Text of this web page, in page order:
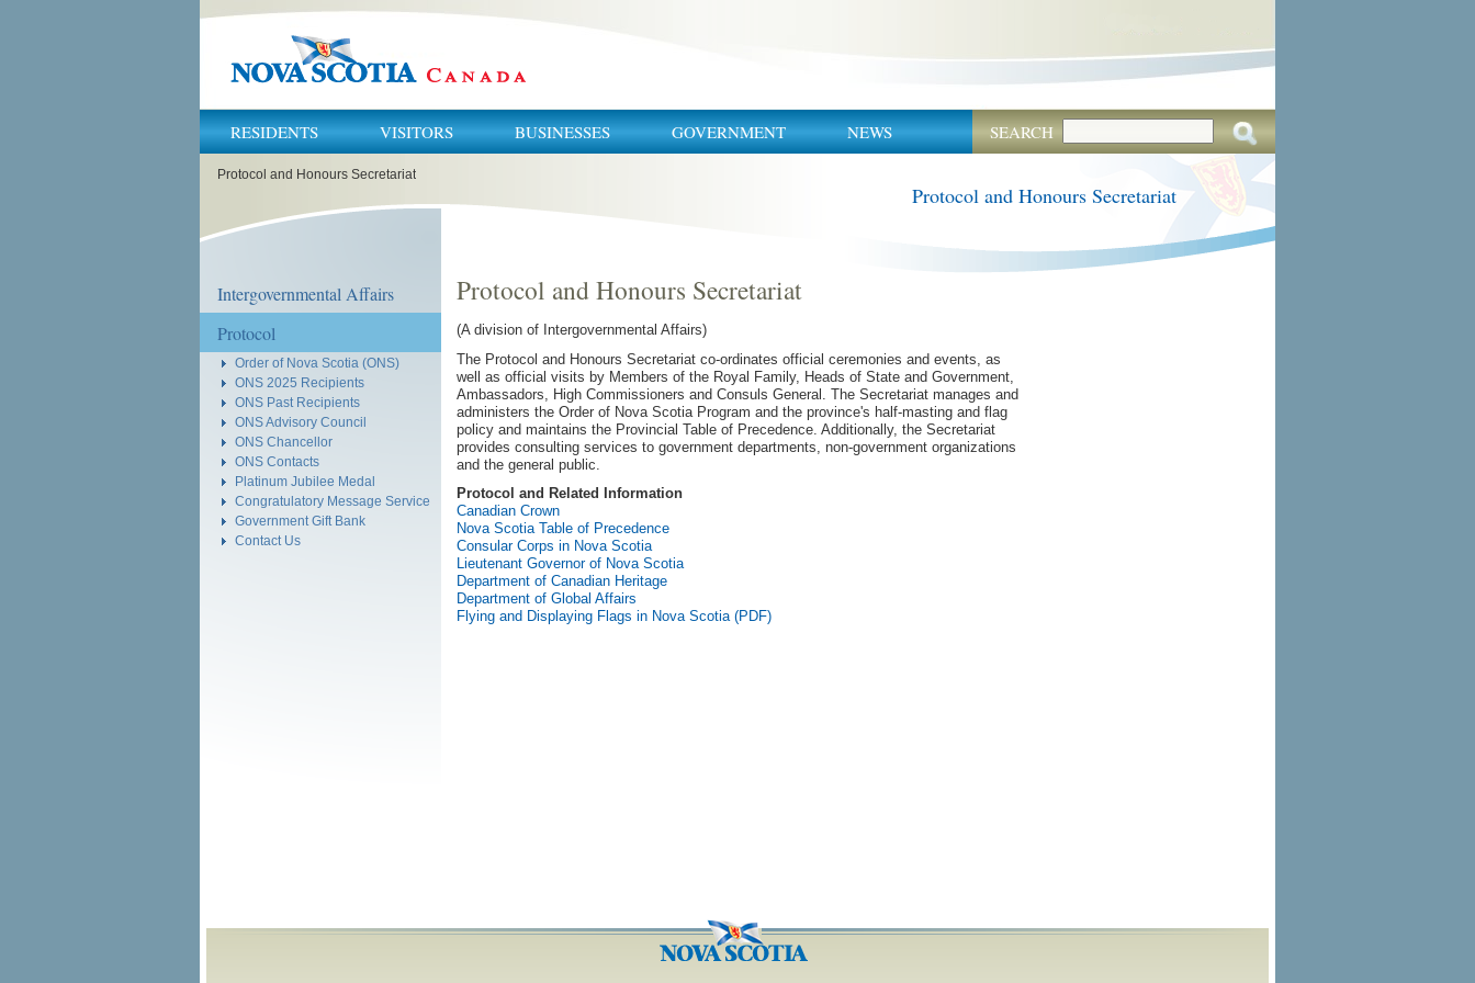
RESIDENTS VISITORS BUSINESSES GOVERNMENT NEWS SEARCH
Protocol and Honours Secretariat
Protocol and Honours Secretariat
Intergovernmental Affairs
Protocol
Order of Nova Scotia (ONS)
ONS 2025 Recipients
ONS Past Recipients
ONS Advisory Council
ONS Chancellor
ONS Contacts
Platinum Jubilee Medal
Congratulatory Message Service
Government Gift Bank
Contact Us
Protocol and Honours Secretariat
(A division of Intergovernmental Affairs)
The Protocol and Honours Secretariat co-ordinates official ceremonies and events, as
well as official visits by Members of the Royal Family, Heads of State and Government,
Ambassadors, High Commissioners and Consuls General. The Secretariat manages and
administers the Order of Nova Scotia Program and the province's half-masting and flag
policy and maintains the Provincial Table of Precedence. Additionally, the Secretariat
provides consulting services to government departments, non-government organizations
and the general public.
Protocol and Related Information
Canadian Crown
Nova Scotia Table of Precedence
Consular Corps in Nova Scotia
Lieutenant Governor of Nova Scotia
Department of Canadian Heritage
Department of Global Affairs
Flying and Displaying Flags in Nova Scotia (PDF)